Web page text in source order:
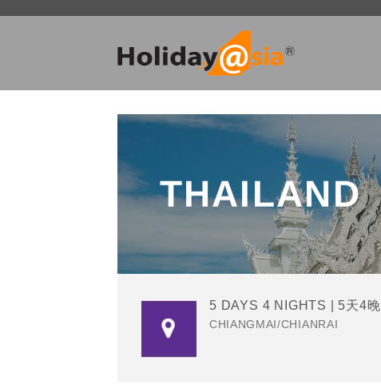
THAILAND
5 DAYS 4 NIGHTS | 5天4晚
CHIANGMAI/CHIANRAI